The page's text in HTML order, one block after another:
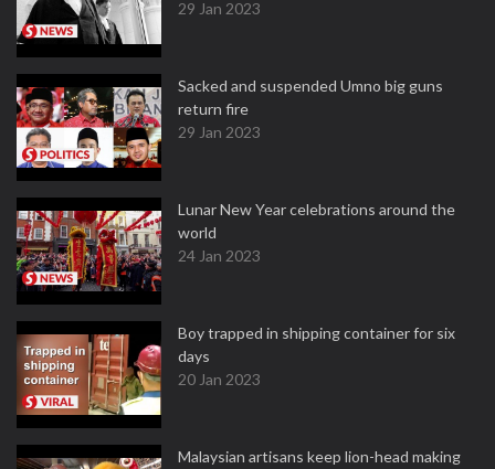
29 Jan 2023
Sacked and suspended Umno big guns
return fire
29 Jan 2023
Lunar New Year celebrations around the
world
24 Jan 2023
Boy trapped in shipping container for six
days
20 Jan 2023
Malaysian artisans keep lion-head making